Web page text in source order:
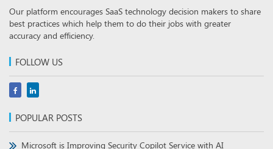
Our platform encourages SaaS technology decision makers to share
best practices which help them to do their jobs with greater
accuracy and efficiency.
FOLLOW US
POPULAR POSTS
Microsoft is Improving Security Copilot Service with AI